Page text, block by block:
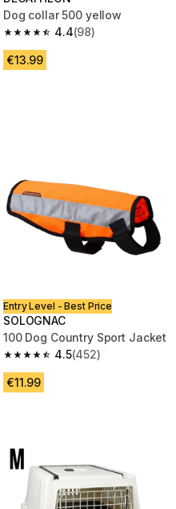
Dog collar 500 yellow
4.4
4.4 out of 5 stars from 98
(98)
€13.99
Entry Level - Best Price
SOLOGNAC
100 Dog Country Sport Jacket
4.5
4.5 out of 5 stars from 452
(452)
€11.99